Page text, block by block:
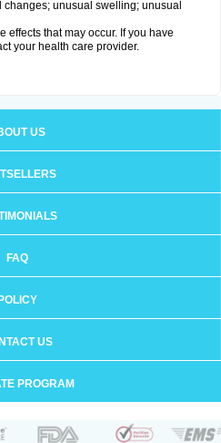
unusual swelling; unusual
effects that may occur. If you have
your health care provider.
US
FAQ
POLICY
US
PROGRAM